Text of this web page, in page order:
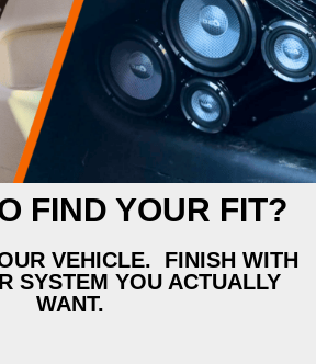
FIND YOUR FIT?
VEHICLE. FINISH WITH
SYSTEM YOU ACTUALLY
WANT.